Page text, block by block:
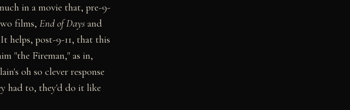
in a movie that, pre-9-
films, End of Days and
helps, post-9-11, that this
"the Fireman," as in,
oh so clever response
had to, they'd do it like